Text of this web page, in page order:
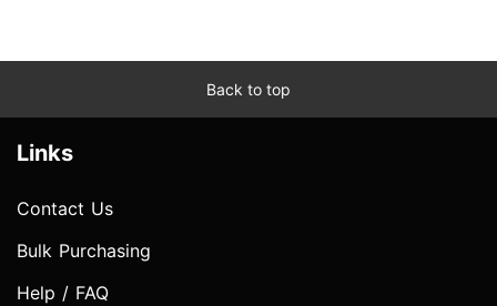
Back to top
Links
Contact Us
Bulk Purchasing
Help / FAQ